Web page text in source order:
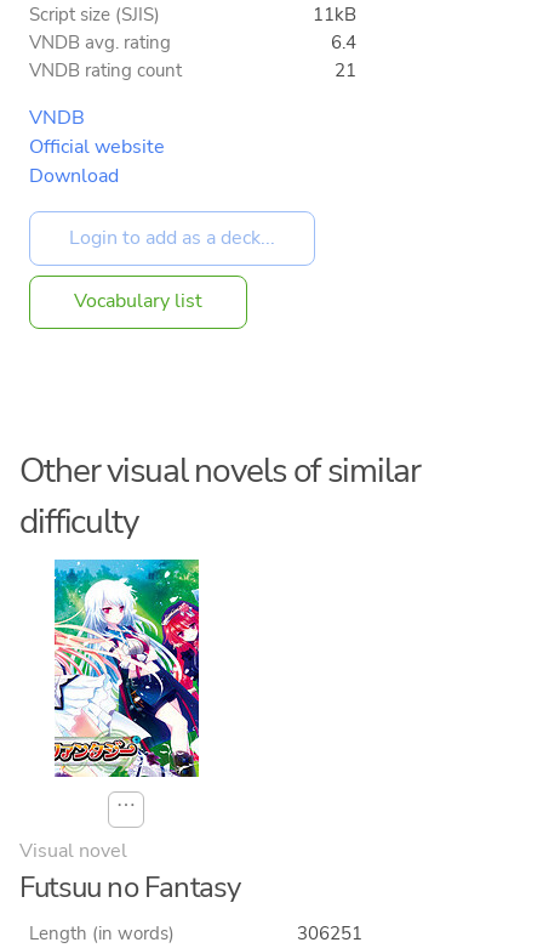
Script size (SJIS)
11kB
VNDB avg. rating
6.4
VNDB rating count
21
VNDB
Official website
Download
Vocabulary list
Other visual novels of similar
difficulty
⋯
Visual novel
Futsuu no Fantasy
Length (in words)
306251